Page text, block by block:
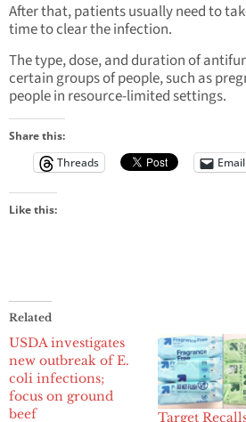
After that, patients usually need to
time to clear the infection.
The type, dose, and duration of
certain groups of people, such as
people in resource-limited settings.
Share this:
Threads
Email
Like this:
Related
USDA investigates
new outbreak of E.
coli infections;
focus on ground
beef
Target